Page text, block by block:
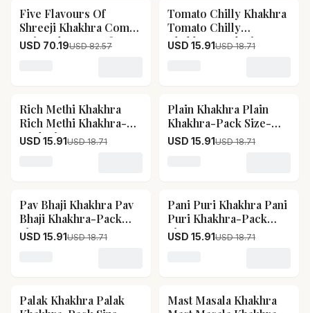
15% OFF
Five Flavours Of
Shreeji Khakhra Combo
1 Five Flavours Of
USD 70.19USD 82.57
15% OFF
Tomato Chilly Khakhra
Tomato Chilly
Khakhra-Pack Size-
USD 15.91USD 18.71
15% OFF
Rich Methi Khakhra
Rich Methi Khakhra-
Pack Size-400 g
USD 15.91USD 18.71
15 % OFF
Plain Khakhra Plain
Khakhra-Pack Size-
400 g
USD 15.91USD 18.71
15% OFF
Pav Bhaji Khakhra Pav
Bhaji Khakhra-Pack
Size-400 g
USD 15.91USD 18.71
15% OFF
Pani Puri Khakhra Pani
Puri Khakhra-Pack
Size-400 g
USD 15.91USD 18.71
15% OFF
Palak Khakhra Palak
15 % OFF
Mast Masala Khakhra